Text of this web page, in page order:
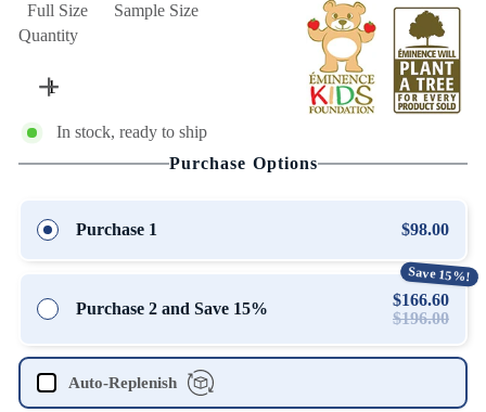
Full Size
Sample Size
Quantity
In stock, ready to ship
Purchase Options
Purchase 1 $98.00
Purchase 2 and Save 15%
Save 15%!
$166.60
$196.00
Auto-Replenish